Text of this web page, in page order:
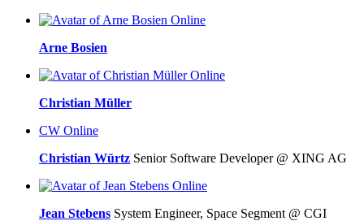
Online
Arne Bosien
Online
Christian Müller
CW Online
Christian Würtz Senior Software Developer @ XING AG
Online
Jean Stebens System Engineer, Space Segment @ CGI